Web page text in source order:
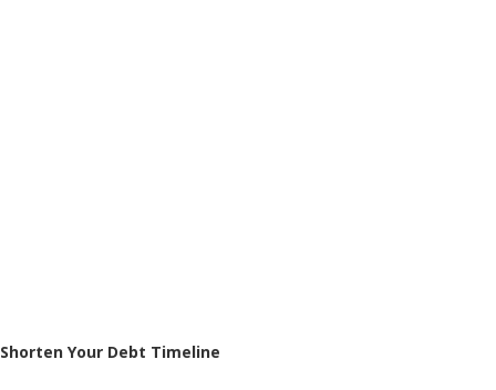
Shorten Your Debt Timeline